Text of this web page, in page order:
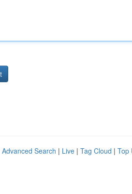
Advanced Search | Live | Tag Cloud | Top